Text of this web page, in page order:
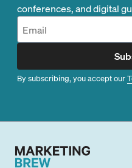
conferences, and digital
By subscribing, you accept our